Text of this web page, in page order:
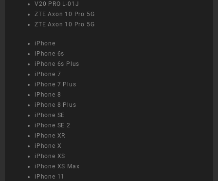
V20 PRO L-01J
ZTE Axon 10 Pro 5G
ZTE Axon 10 Pro 5G
iPhone
iPhone 6s
iPhone 6s Plus
iPhone 7
iPhone 7 Plus
iPhone 8
iPhone 8 Plus
iPhone SE
iPhone SE 2
iPhone XR
iPhone X
iPhone XS
iPhone XS Max
iPhone 11